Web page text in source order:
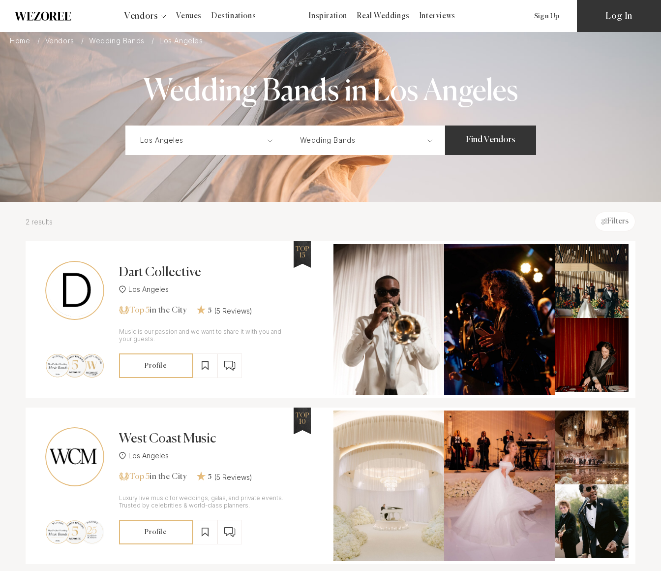
Vendors
Photographers
Videographers
Bridal Salons
Makeup Artists
Hair Stylists
Florists
Content Creator
Wedding Officiants
Venues Destinations Inspiration Real Weddings Interviews Sign Up Log In
Home Vendors Wedding Bands Los Angeles
Wedding Bands in Los Angeles
Find Vendors
2 results Filters
Dart Collective
Los Angeles
Top 5in the City 5 (5 Reviews)
Music is our passion and we want to share it with you and
your guests.
Profile
TOP
15
West Coast Music
Los Angeles
Top 5in the City 5 (5 Reviews)
Luxury live music for weddings, galas, and private events.
Trusted by celebrities & world-class planners.
Profile
TOP
10